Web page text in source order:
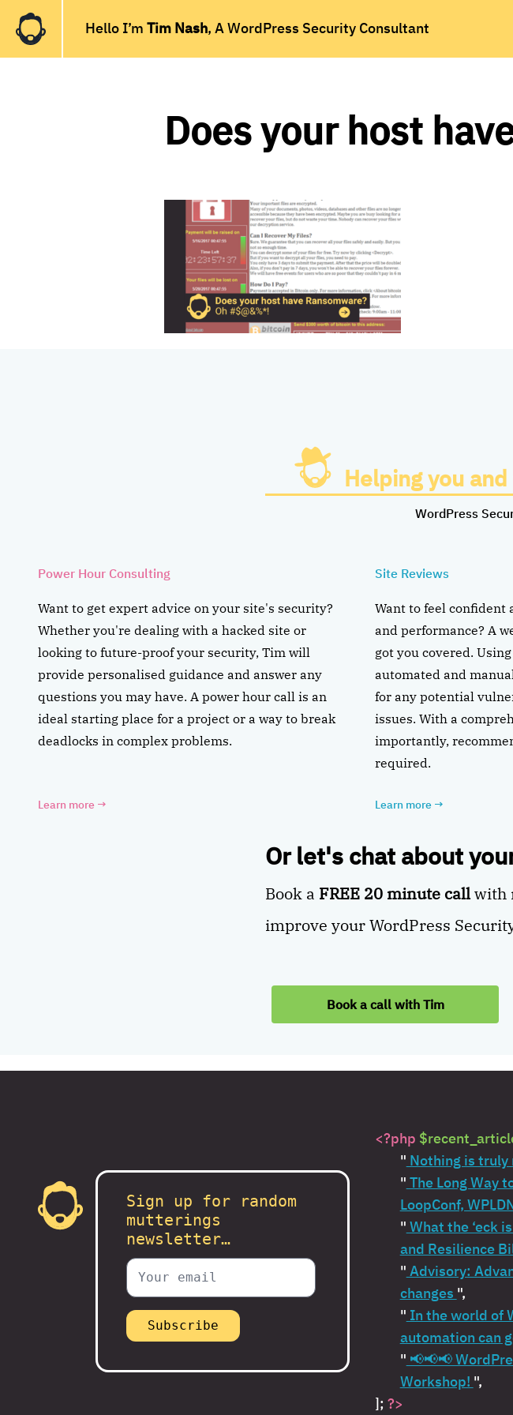
Hello I’m Tim Nash, A WordPress Security Consultant
Does your host
Helping you
WordPress
Power Hour Consulting
Want to get expert advice on your site's security?
Whether you're dealing with a hacked site or
looking to future-proof your security, Tim will
provide personalised guidance and answer any
questions you may have. A power hour call is an
ideal starting place for a project or a way to break
deadlocks in complex problems.
Learn more →
Site Reviews
Want to feel confident
and performance? A
got you covered.
automated and
for any potential
issues. With a
importantly,
required.
Learn more →
Or let's chat about
Book a FREE 20 minute callwith
improve your WordPress
Book a call with Tim
Sign up for random
mutterings
newsletter…
<?php
" Nothing is truly
" The Long Way
LoopConf,
" What the ‘eck
and Resilience
" Advisory:
changes ",
" In the world of
automation can
" 📢📢📢
Workshop! ",
]; ?>